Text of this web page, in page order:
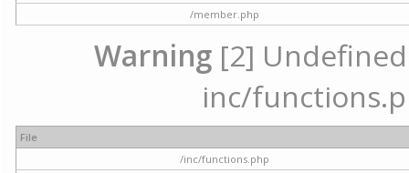
/member.php
Warning [2]
inc/
File
/inc/functions.php